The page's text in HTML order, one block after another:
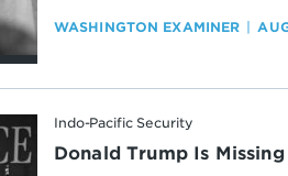
WASHINGTON EXAMINER
Indo-Pacific Security
Donald Trump Is